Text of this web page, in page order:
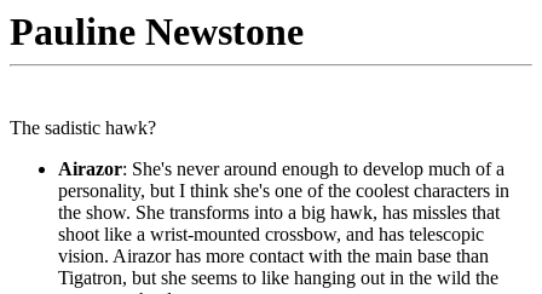
Pauline Newstone
The sadistic hawk?
Airazor: She's never around enough to develop much of a
personality, but I think she's one of the coolest characters in
the show. She transforms into a big hawk, has missles that
shoot like a wrist-mounted crossbow, and has telescopic
vision. Airazor has more contact with the main base than
Tigatron, but she seems to like hanging out in the wild the